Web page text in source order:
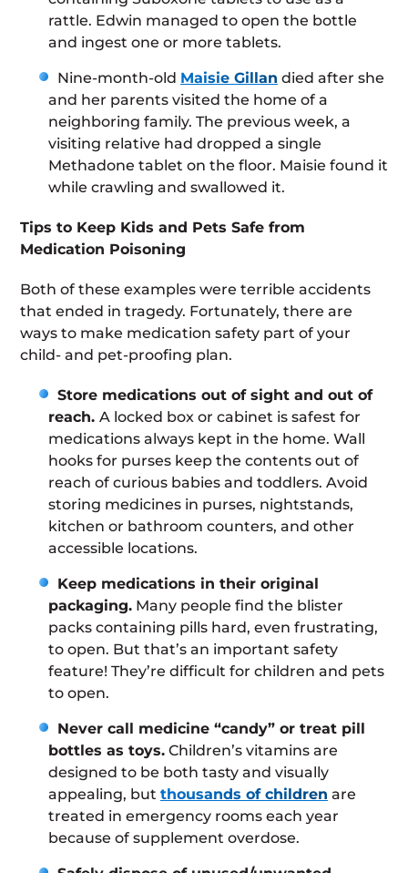
rattle. Edwin managed to open the bottle
and ingest one or more tablets.
Nine-month-old Maisie Gillan died after she
and her parents visited the home of a
neighboring family. The previous week, a
visiting relative had dropped a single
Methadone tablet on the floor. Maisie found it
while crawling and swallowed it.
Tips to Keep Kids and Pets Safe from
Medication Poisoning
Both of these examples were terrible accidents
that ended in tragedy. Fortunately, there are
ways to make medication safety part of your
child- and pet-proofing plan.
Store medications out of sight and out of
reach. A locked box or cabinet is safest for
medications always kept in the home. Wall
hooks for purses keep the contents out of
reach of curious babies and toddlers. Avoid
storing medicines in purses, nightstands,
kitchen or bathroom counters, and other
accessible locations.
Keep medications in their original
packaging. Many people find the blister
packs containing pills hard, even frustrating,
to open. But that’s an important safety
feature! They’re difficult for children and pets
to open.
Never call medicine “candy” or treat pill
bottles as toys. Children’s vitamins are
designed to be both tasty and visually
appealing, but thousands of children are
treated in emergency rooms each year
because of supplement overdose.